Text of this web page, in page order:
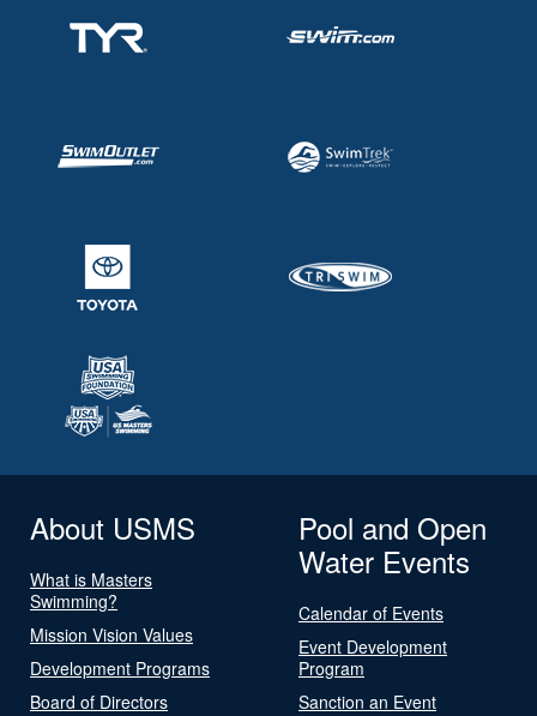
About USMS
What is Masters
Swimming?
Mission Vision Values
Development Programs
Board of Directors
Pool and Open
Water Events
Calendar of Events
Event Development
Program
Sanction an Event